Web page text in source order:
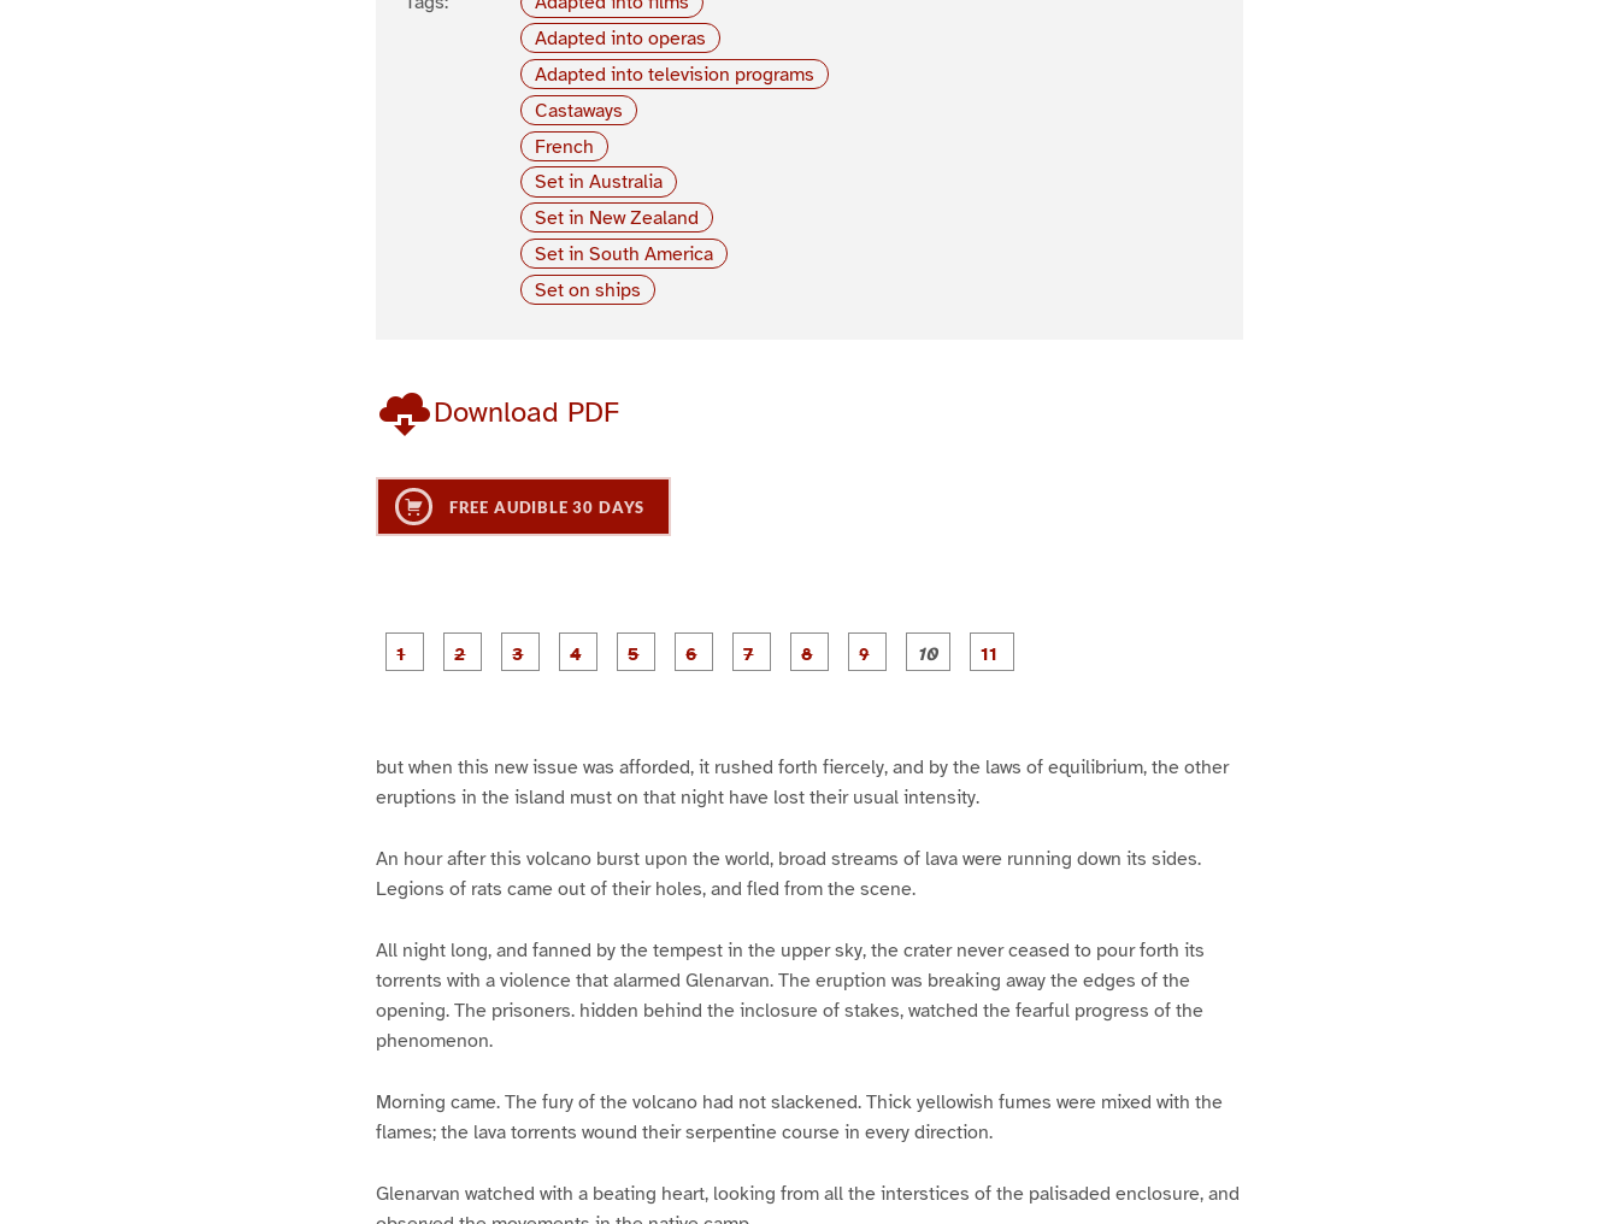
Adapted into operas
Adapted into television programs
Castaways
French
Set in Australia
Set in New Zealand
Set in South America
Set on ships
Download PDF
FREE AUDIBLE 30 DAYS
P
a
P
a
P
a
P
a
P
a
P
a
P
a
P
a
but when this new issue was afforded, it rushed forth fiercely, and by the laws of equilibrium, the other
eruptions in the island must on that night have lost their usual intensity.
An hour after this volcano burst upon the world, broad streams of lava were running down its sides.
Legions of rats came out of their holes, and fled from the scene.
All night long, and fanned by the tempest in the upper sky, the crater never ceased to pour forth its
torrents with a violence that alarmed Glenarvan. The eruption was breaking away the edges of the
opening. The prisoners. hidden behind the inclosure of stakes, watched the fearful progress of the
phenomenon.
Morning came. The fury of the volcano had not slackened. Thick yellowish fumes were mixed with the
flames; the lava torrents wound their serpentine course in every direction.
Glenarvan watched with a beating heart, looking from all the interstices of the palisaded enclosure, and